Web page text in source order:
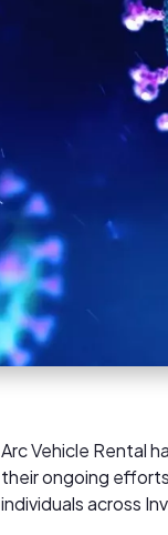
Arc Vehicle Rental
their ongoing
individuals across